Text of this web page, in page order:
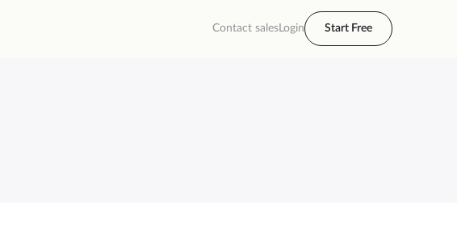
Contact salesLogin Start Free